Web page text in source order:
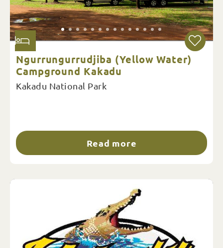
Ngurrungurrudjiba (Yellow Water)
Campground Kakadu
Kakadu National Park
Read more